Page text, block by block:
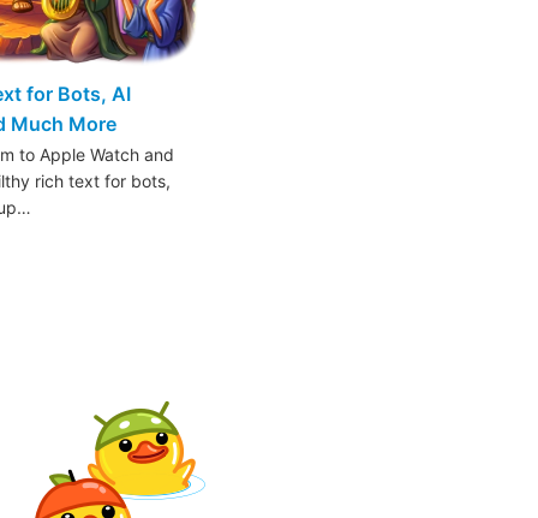
for Bots, AI
Much More
to Apple Watch and
rich text for bots,